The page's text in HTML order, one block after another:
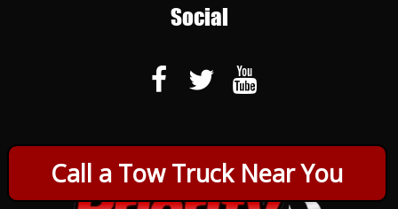
Call a Tow Truck Near You
Social